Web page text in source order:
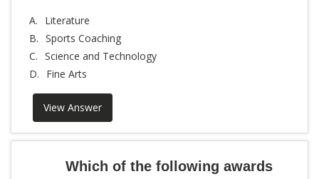
A.
Literature
B. Sports Coaching
C. Science and Technology
D.
Fine Arts
View Answer
Which of the following awards